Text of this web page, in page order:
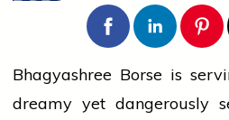
Bhagyashree Borse is
dreamy yet dangerously